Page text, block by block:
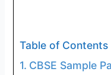
Table of Contents
CBSE Sample